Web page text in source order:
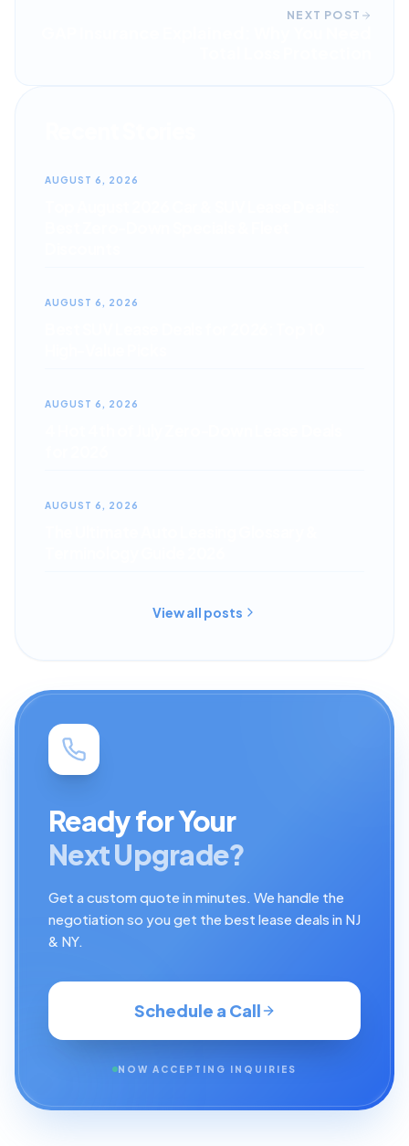
NEXT POST
AUGUST 6, 2026
AUGUST 6, 2026
AUGUST 6, 2026
AUGUST 6, 2026
View all posts
Ready for Your
Next Upgrade?
Get a custom quote in minutes. We handle the
negotiation so you get the best lease deals in NJ
& NY.
Schedule a Call
NOW ACCEPTING INQUIRIES